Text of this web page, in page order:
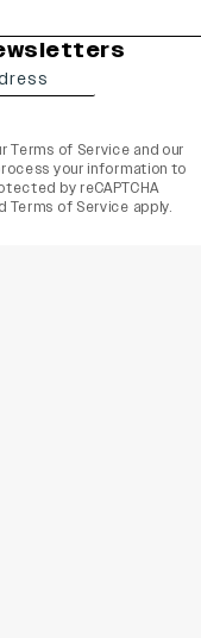
Terms of Service and our
your information to
by reCAPTCHA
Terms of Service apply.